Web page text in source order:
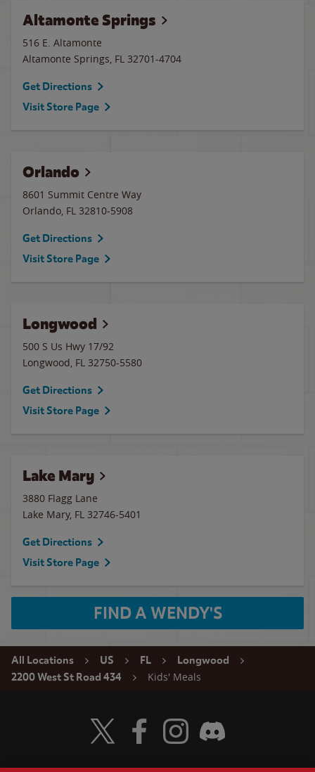
Altamonte Springs
516 E. Altamonte
Altamonte Springs, FL 32701-4704
Get Directions
Visit Store Page
Orlando
8601 Summit Centre Way
Orlando, FL 32810-5908
Get Directions
Visit Store Page
Longwood
500 S Us Hwy 17/92
Longwood, FL 32750-5580
Get Directions
Visit Store Page
Lake Mary
3880 Flagg Lane
Lake Mary, FL 32746-5401
Get Directions
Visit Store Page
FIND A WENDY'S
All Locations US FL
Longwood
2200 West St Road 434
Kids' Meals
Visit Wendy's Twitter
Visit Wendy's Facebook
Visit Wendy's Instagram
Visit Wendy's Discord